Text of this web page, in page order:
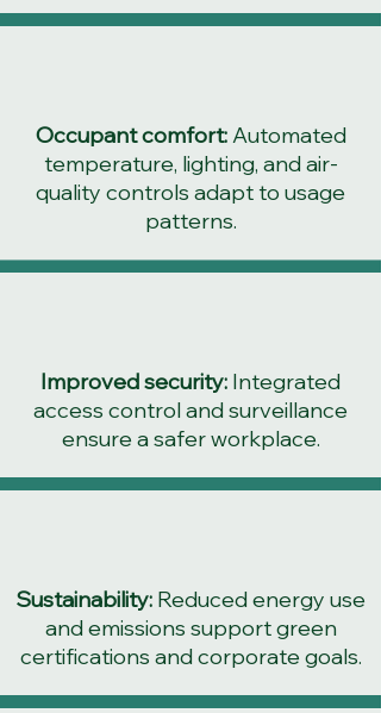
Occupant comfort:Automated
temperature, lighting, and air-
quality controls adapt to usage
patterns.
Improved security: Integrated
access control and surveillance
ensure a safer workplace.
Sustainability: Reduced energy use
and emissions support green
certifications and corporate goals.